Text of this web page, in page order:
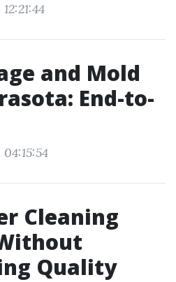
and Mold
End-to-
Cleaning
Quality